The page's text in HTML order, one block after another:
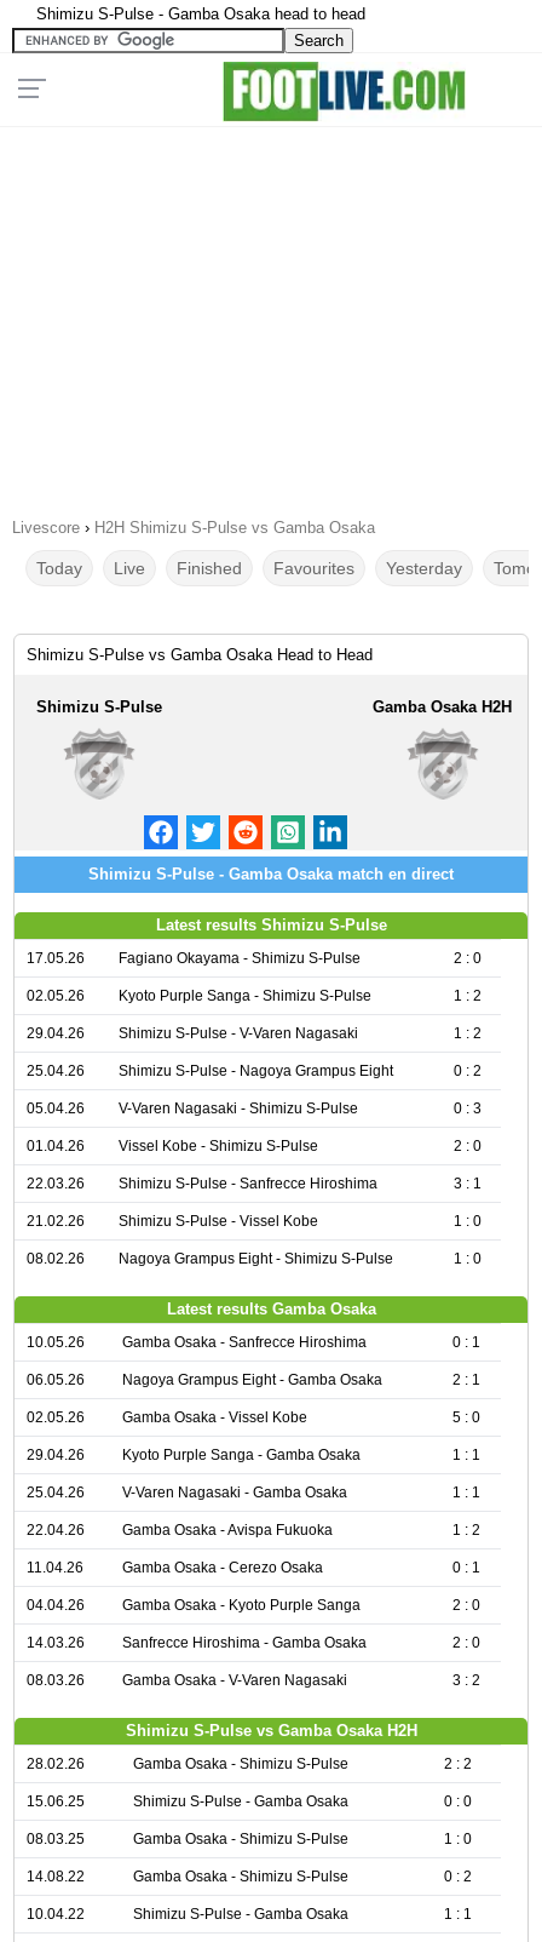
Shimizu S-Pulse - Gamba Osaka head to head
Livescore › H2H Shimizu S-Pulse vs Gamba Osaka
Today Live Finished Favourites Yesterday
Shimizu S-Pulse vs Gamba Osaka Head to Head
Shimizu S-Pulse Gamba Osaka H2H
Shimizu S-Pulse - Gamba Osaka match en direct
Latest results Shimizu S-Pulse
17.05.26 Fagiano Okayama - Shimizu S-Pulse 2 : 0
02.05.26 Kyoto Purple Sanga - Shimizu S-Pulse 1 : 2
29.04.26 Shimizu S-Pulse - V-Varen Nagasaki 1 : 2
25.04.26 Shimizu S-Pulse - Nagoya Grampus Eight 0 : 2
05.04.26 V-Varen Nagasaki - Shimizu S-Pulse 0 : 3
01.04.26 Vissel Kobe - Shimizu S-Pulse 2 : 0
22.03.26 Shimizu S-Pulse - Sanfrecce Hiroshima 3 : 1
21.02.26 Shimizu S-Pulse - Vissel Kobe 1 : 0
08.02.26 Nagoya Grampus Eight - Shimizu S-Pulse 1 : 0
Latest results Gamba Osaka
10.05.26 Gamba Osaka - Sanfrecce Hiroshima 0 : 1
06.05.26 Nagoya Grampus Eight - Gamba Osaka 2 : 1
02.05.26 Gamba Osaka - Vissel Kobe 5 : 0
29.04.26 Kyoto Purple Sanga - Gamba Osaka 1 : 1
25.04.26 V-Varen Nagasaki - Gamba Osaka 1 : 1
22.04.26 Gamba Osaka - Avispa Fukuoka 1 : 2
11.04.26 Gamba Osaka - Cerezo Osaka 0 : 1
04.04.26 Gamba Osaka - Kyoto Purple Sanga 2 : 0
14.03.26 Sanfrecce Hiroshima - Gamba Osaka 2 : 0
08.03.26 Gamba Osaka - V-Varen Nagasaki 3 : 2
Shimizu S-Pulse vs Gamba Osaka H2H
28.02.26 Gamba Osaka - Shimizu S-Pulse 2 : 2
15.06.25 Shimizu S-Pulse - Gamba Osaka 0 : 0
08.03.25 Gamba Osaka - Shimizu S-Pulse 1 : 0
14.08.22 Gamba Osaka - Shimizu S-Pulse 0 : 2
10.04.22 Shimizu S-Pulse - Gamba Osaka 1 : 1